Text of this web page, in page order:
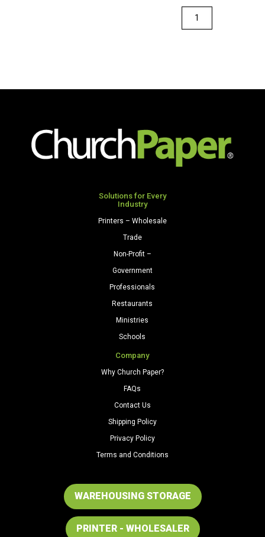
Royal
Sundance
(4
3/4")
28/70
Solutions for Every
Industry
Printers – Wholesale
Trade
Non-Profit –
Government
Professionals
Restaurants
Ministries
Schools
Company
Why Church Paper?
FAQs
Contact Us
Shipping Policy
Privacy Policy
Terms and Conditions
WAREHOUSING STORAGE
PRINTER - WHOLESALER